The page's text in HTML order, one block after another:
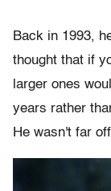
Back in 1993,
thought that if
larger ones
years rather
He wasn't far